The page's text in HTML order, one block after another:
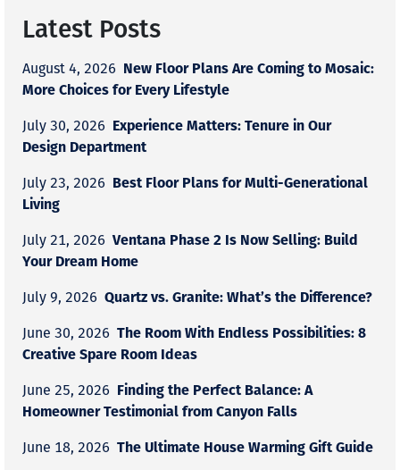
Latest Posts
August 4, 2026 New Floor Plans Are Coming to Mosaic:
More Choices for Every Lifestyle
July 30, 2026 Experience Matters: Tenure in Our
Design Department
July 23, 2026 Best Floor Plans for Multi-Generational
Living
July 21, 2026 Ventana Phase 2 Is Now Selling: Build
Your Dream Home
July 9, 2026 Quartz vs. Granite: What’s the Difference?
June 30, 2026 The Room With Endless Possibilities: 8
Creative Spare Room Ideas
June 25, 2026 Finding the Perfect Balance: A
Homeowner Testimonial from Canyon Falls
June 18, 2026 The Ultimate House Warming Gift Guide